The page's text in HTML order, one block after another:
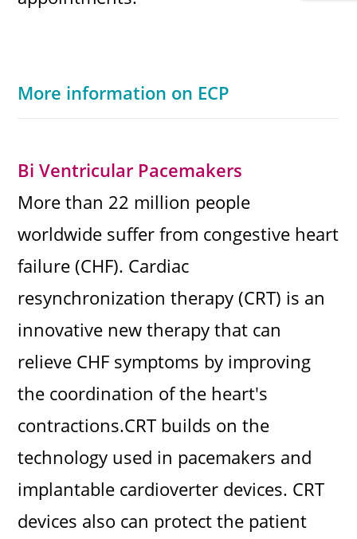
More information on ECP
Bi Ventricular Pacemakers
More than 22 million people
worldwide suffer from congestive heart
failure (CHF). Cardiac
resynchronization therapy (CRT) is an
innovative new therapy that can
relieve CHF symptoms by improving
the coordination of the heart's
contractions.CRT builds on the
technology used in pacemakers and
implantable cardioverter devices. CRT
devices also can protect the patient